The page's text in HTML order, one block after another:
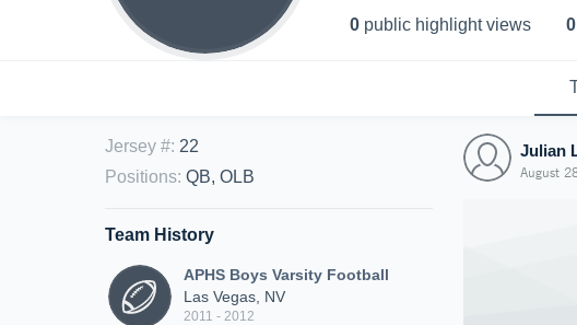
0 public highlight views 0
Jersey #: 22
Positions: QB, OLB
Team History
APHS Boys Varsity Football
Las Vegas, NV
2011 - 2012
Julian
August